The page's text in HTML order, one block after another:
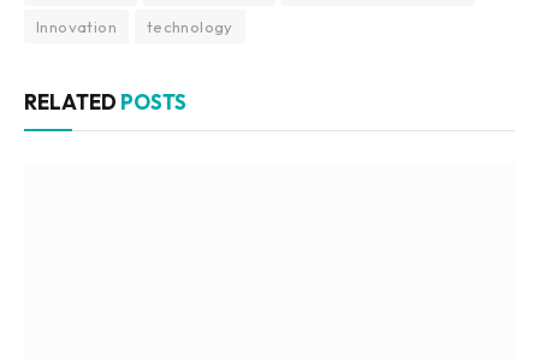
Innovation technology
RELATED POSTS